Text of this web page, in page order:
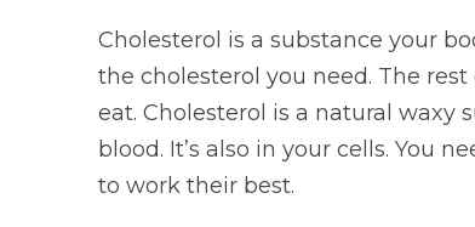
Cholesterol is a substance your
the cholesterol you need. The
eat. Cholesterol is a natural waxy
blood. It’s also in your cells. You
to work their best.